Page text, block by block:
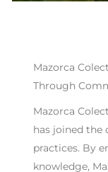
Mazorca
Through
Mazorca
has joined the
practices. By
knowledge,